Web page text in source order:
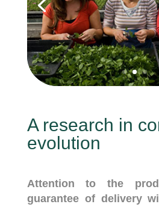
A research in
evolution
Attention to the
guarantee of delivery